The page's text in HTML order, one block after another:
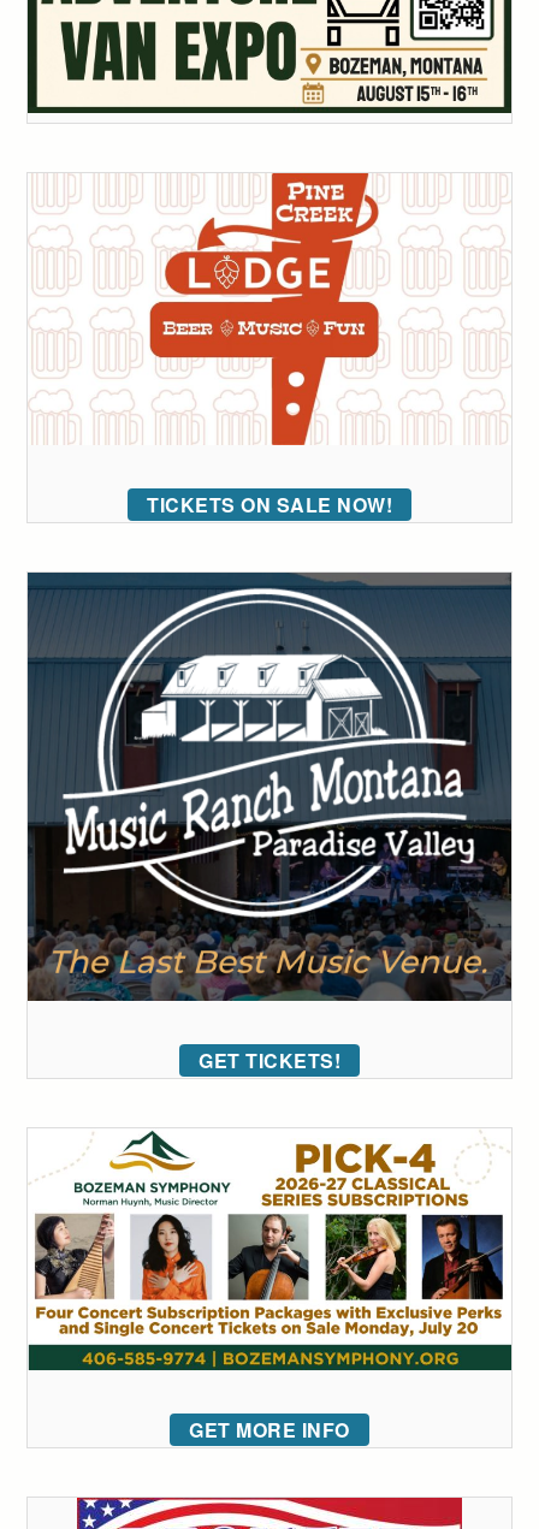
TICKETS ON SALE NOW!
GET TICKETS!
GET MORE INFO